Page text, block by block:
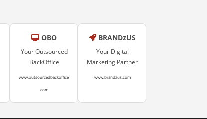
OBO
Your Outsourced
BackOffice
www.outsourcedbackoffice.
com
BRANDzUS
Your Digital
Marketing Partner
www.brandzus.com